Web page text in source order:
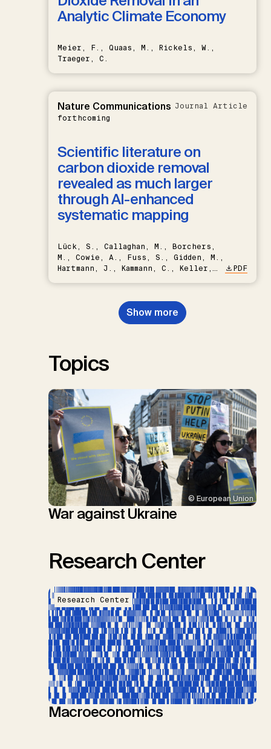
Analytic Climate Economy
Meier, F., Quaas, M., Rickels, W.,
Traeger, C.
Nature Communications
forthcoming
Journal Article
Scientific literature on
carbon dioxide removal
revealed as much larger
through AI-enhanced
systematic mapping
Lück, S., Callaghan, M., Borchers,
M., Cowie, A., Fuss, S., Gidden, M.,
Hartmann, J., Kammann, C., Keller,
Nemet, G.F., Probst, B.S.,
Renforth, P., Repke, T., Rickels,
W., Schulte, I., Smith, P., Smith,
PDF
Show more
Topics
© European Union
War against Ukraine
Research Center
Research Center
Macroeconomics